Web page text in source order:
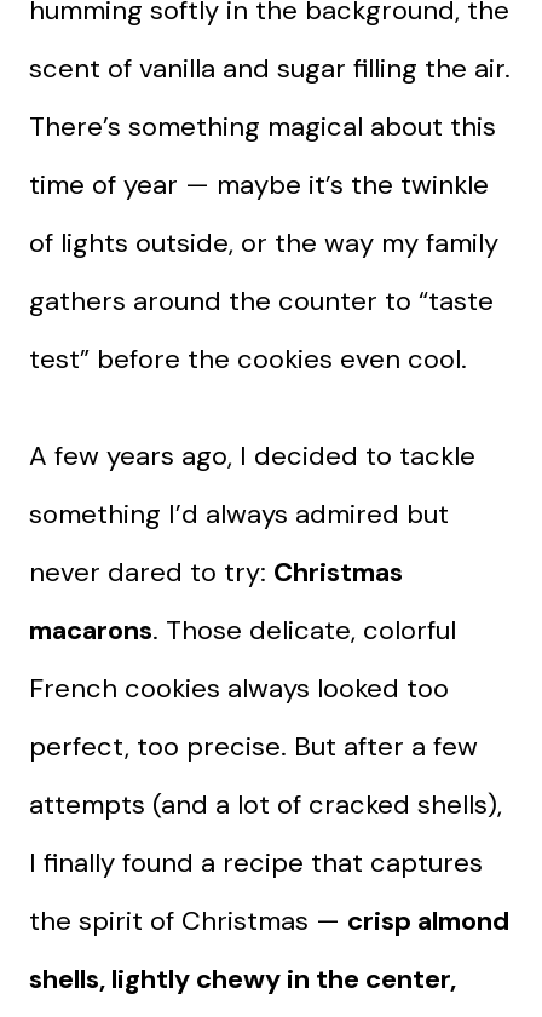
humming softly in the background, the
scent of vanilla and sugar filling the air.
There’s something magical about this
time of year — maybe it’s the twinkle
of lights outside, or the way my family
gathers around the counter to “taste
test” before the cookies even cool.
A few years ago, I decided to tackle
something I’d always admired but
never dared to try: Christmas
macarons. Those delicate, colorful
French cookies always looked too
perfect, too precise. But after a few
attempts (and a lot of cracked shells),
I finally found a recipe that captures
the spirit of Christmas — crisp almond
shells, lightly chewy in the center,